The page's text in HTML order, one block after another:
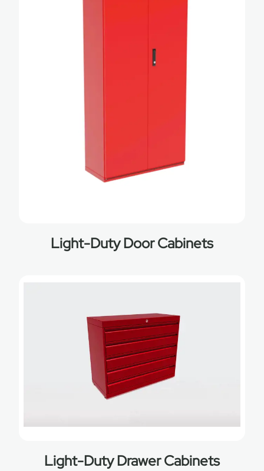
Light-Duty Door Cabinets
Light-Duty Drawer Cabinets